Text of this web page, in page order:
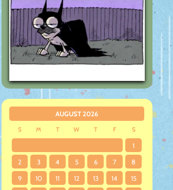
AUGUST 2026
S M T W T F S
1
2
3 4 5 6 7
8
9
10 11 12 13 14
15